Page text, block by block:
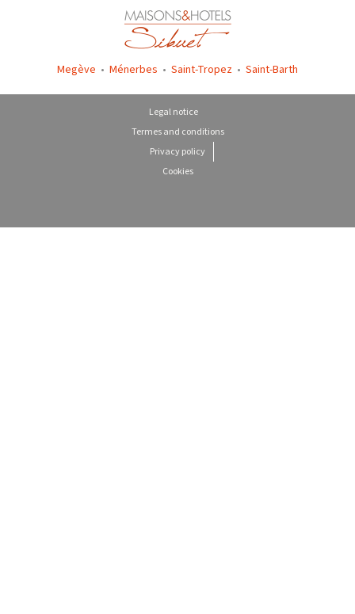
Megève • Ménerbes • Saint-Tropez • Saint-Barth
Legal notice
Termes and conditions
Privacy policy
Cookies